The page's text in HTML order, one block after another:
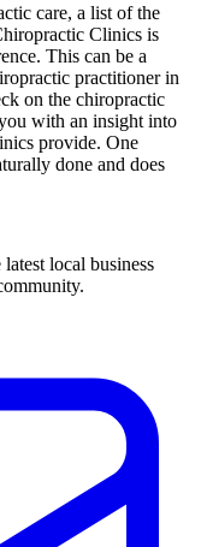
care, a list of the
Clinics is
This can be a
practitioner in
on the chiropractic
with an insight into
provide. One
done and does
local business